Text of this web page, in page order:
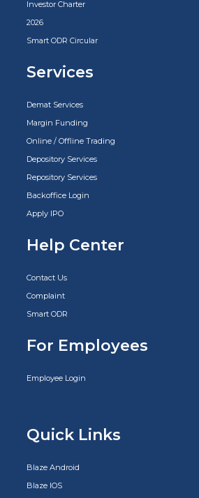
Investor Charter
2026
Smart ODR Circular
Services
Demat Services
Margin Funding
Online / Offline Trading
Depository Services
Repository Services
Backoffice Login
Apply IPO
Help Center
Contact Us
Complaint
Smart ODR
For Employees
Employee Login
Quick Links
Blaze Android
Blaze IOS